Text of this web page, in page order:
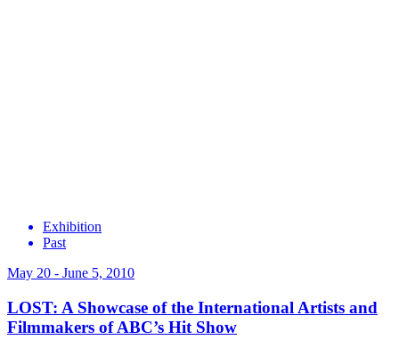
Exhibition
Past
May 20 - June 5, 2010
LOST: A Showcase of the International Artists and
Filmmakers of ABC’s Hit Show